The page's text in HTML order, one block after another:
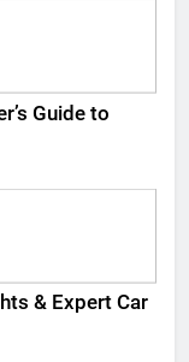
Guide to
& Expert Car